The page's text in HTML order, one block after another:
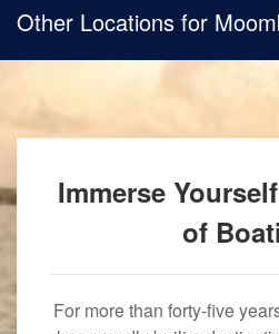
Other Locations for
Immerse
of
For more than forty-five